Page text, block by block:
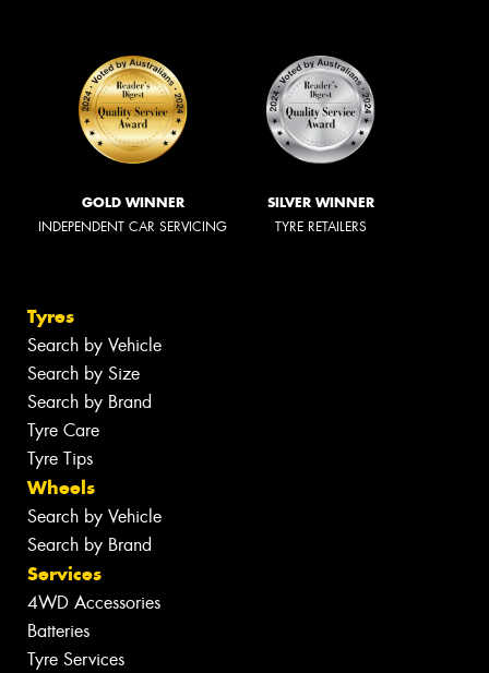
GOLD WINNER
INDEPENDENT CAR SERVICING
SILVER WINNER
TYRE RETAILERS
Tyres
Search by Vehicle
Search by Size
Search by Brand
Tyre Care
Tyre Tips
Wheels
Search by Vehicle
Search by Brand
Services
4WD Accessories
Batteries
Tyre Services